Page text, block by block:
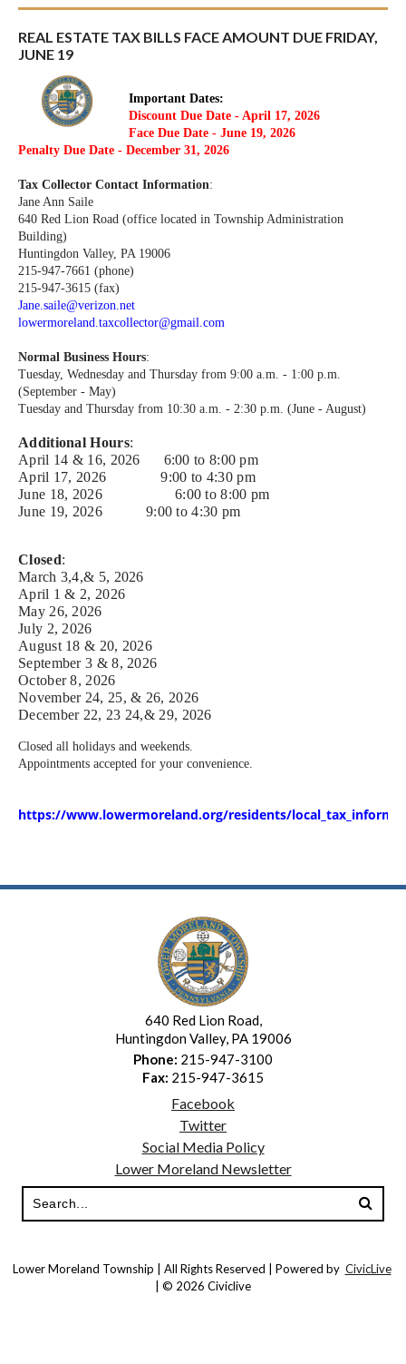
REAL ESTATE TAX BILLS FACE AMOUNT DUE FRIDAY,
JUNE 19
Important Dates:
Discount Due Date - April 17, 2026
Face Due Date - June 19, 2026
Penalty Due Date - December 31, 2026
Tax Collector Contact Information:
Jane Ann Saile
640 Red Lion Road (office located in Township Administration
Building)
Huntingdon Valley, PA 19006
215-947-7661 (phone)
215-947-3615 (fax)
Jane.saile@verizon.net
lowermoreland.taxcollector@gmail.com
Normal Business Hours:
Tuesday, Wednesday and Thursday from 9:00 a.m. - 1:00 p.m.
(September - May)
Tuesday and Thursday from 10:30 a.m. - 2:30 p.m. (June - August)
Additional Hours:
April 14 & 16, 2026 6:00 to 8:00 pm
April 17, 2026 9:00 to 4:30 pm
June 18, 2026
6:00 to 8:00 pm
June 19, 2026
9:00 to 4:30 pm
Closed:
March 3,4,& 5, 2026
April 1 & 2, 2026
May 26, 2026
July 2, 2026
August 18 & 20, 2026
September 3 & 8, 2026
October 8, 2026
November 24, 25, & 26, 2026
December 22, 23 24,& 29, 2026
Closed all holidays and weekends.
Appointments accepted for your convenience.
https://www.lowermoreland.org/residents/
640 Red Lion Road,
Huntingdon Valley, PA 19006
Phone: 215-947-3100
Fax: 215-947-3615
Facebook
Twitter
Social Media Policy
Lower Moreland Newsletter
Lower Moreland Township | All Rights Reserved | Powered by CivicLive
| © 2026 Civiclive